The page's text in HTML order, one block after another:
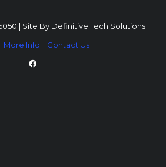
| Site By Definitive Tech Solutions
More Info Contact Us